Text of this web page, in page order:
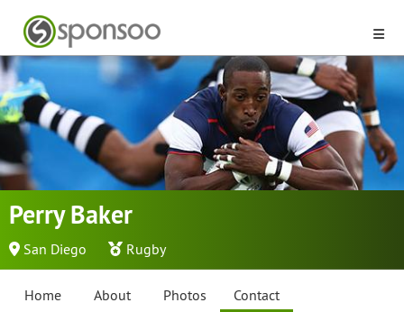
Perry Baker
San Diego Rugby
Home About Photos Contact